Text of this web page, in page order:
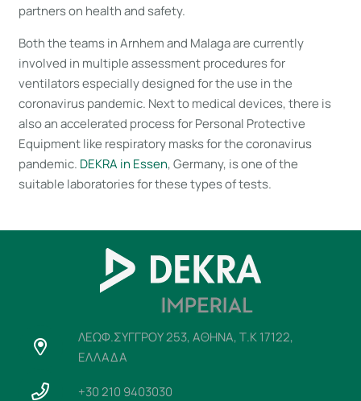
partners on health and safety.
Both the teams in Arnhem and Malaga are currently
involved in multiple assessment procedures for
ventilators especially designed for the use in the
coronavirus pandemic. Next to medical devices, there is
also an accelerated process for Personal Protective
Equipment like respiratory masks for the coronavirus
pandemic. DEKRA in Essen, Germany, is one of the
suitable laboratories for these types of tests.
ΛΕΩΦ.ΣΥΓΓΡΟΥ 253, ΑΘΗΝΑ, Τ.Κ 17122,
ΕΛΛΑΔΑ
+30 210 9403030